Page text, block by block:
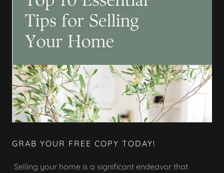
GRAB YOUR FREE COPY TODAY!
Selling your home is a significant endeavor that